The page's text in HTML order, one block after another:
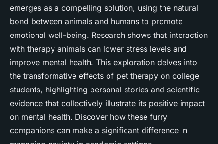
emerges as a compelling solution, using the natural
bond between animals and humans to promote
emotional well-being. Research shows that interaction
with therapy animals can lower stress levels and
improve mental health. This exploration delves into
the transformative effects of pet therapy on college
students, highlighting personal stories and scientific
evidence that collectively illustrate its positive impact
on mental health. Discover how these furry
companions can make a significant difference in